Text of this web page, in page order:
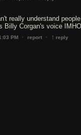
really understand
PM · report · ↑ reply